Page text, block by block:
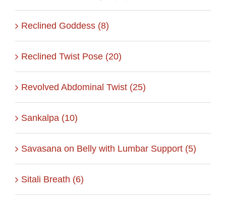
Reclined Goddess (8)
Reclined Twist Pose (20)
Revolved Abdominal Twist (25)
Sankalpa (10)
Savasana on Belly with Lumbar Support (5)
Sitali Breath (6)